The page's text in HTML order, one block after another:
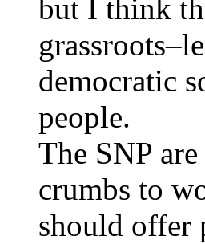
but I think
democratic
people.
The SNP
crumbs to
should offer